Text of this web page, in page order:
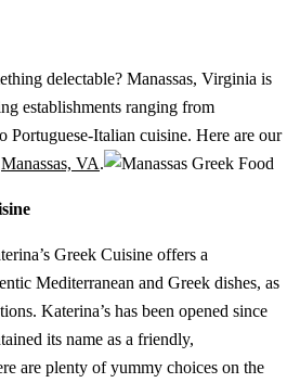
delectable? Manassas, Virginia is
establishments ranging from
Portuguese-Italian cuisine. Here are our
Manassas, VA.
Greek Cuisine offers a
Mediterranean and Greek dishes, as
Katerina’s has been opened since
its name as a friendly,
are plenty of yummy choices on the